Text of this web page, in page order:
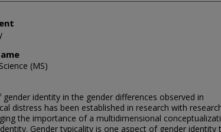
(MS)
gender identity in the gender differences observed in
distress has been established in research with
the importance of a multidimensional
Gender typicality is one aspect of gender identity